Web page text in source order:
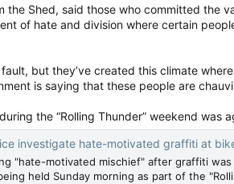
the Shed, said those who committed the
of hate and division where certain
fault, but they’ve created this climate
is saying that these people are
the “Rolling Thunder” weekend was
hate-motivated graffiti at bikers church —
"hate-motivated mischief" after graffiti was
held Sunday morning as part of the